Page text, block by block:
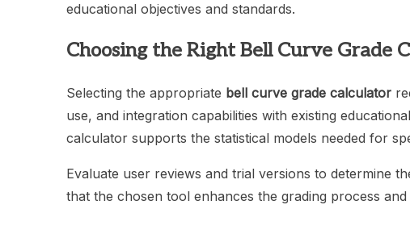
educational objectives and standards.
Choosing the Right Bell Curve Grade
Selecting the appropriate bell curve grade calculator
use, and integration capabilities with existing
calculator supports the statistical models needed for
Evaluate user reviews and trial versions to determine
that the chosen tool enhances the grading process